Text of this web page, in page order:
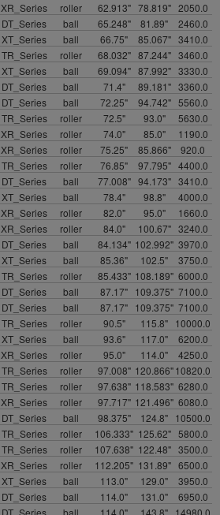
XR_Series roller 62.913" 78.819" 2050.0
DT_Series ball 65.248" 81.89"
2460.0
XT_Series ball 66.75" 85.067" 3410.0
TR_Series roller 68.032" 87.244" 3460.0
XT_Series ball 69.094" 87.992" 3330.0
DT_Series ball 71.4" 89.181" 3360.0
DT_Series ball 72.25" 94.742" 5560.0
TR_Series roller 72.5" 93.0"
5630.0
XR_Series roller 74.0" 85.0"
1190.0
XR_Series roller 75.25" 85.866"
920.0
TR_Series roller 76.85" 97.795" 4400.0
DT_Series ball 77.008" 94.173" 3410.0
XT_Series ball 78.4" 98.8"
4000.0
XR_Series roller 82.0" 95.0"
1660.0
XR_Series roller 84.0" 100.67" 3240.0
DT_Series ball 84.134" 102.992" 3970.0
XT_Series ball 85.36" 102.5"
3750.0
TR_Series roller 85.433" 108.189" 6000.0
DT_Series ball 87.17" 109.375" 7100.0
DT_Series ball 87.17" 109.375" 7100.0
TR_Series roller 90.5" 115.8" 10000.0
XT_Series ball 93.6" 117.0"
6200.0
XR_Series roller 95.0" 114.0"
4250.0
TR_Series roller 97.008" 120.866"10820.0
TR_Series roller 97.638" 118.583" 6280.0
XR_Series roller 97.717" 121.496" 6080.0
DT_Series ball 98.375" 124.8" 10500.0
TR_Series roller 106.333" 125.62" 5800.0
TR_Series roller 107.638" 122.48" 3500.0
XR_Series roller 112.205" 131.89" 6500.0
XT_Series ball 113.0" 129.0"
3950.0
DT_Series ball 114.0" 131.0"
6950.0
DT_Series ball 114.0" 143.8" 14980.0